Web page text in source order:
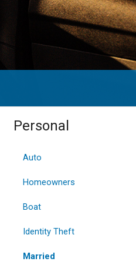
Personal
Auto
Homeowners
Boat
Identity Theft
Married